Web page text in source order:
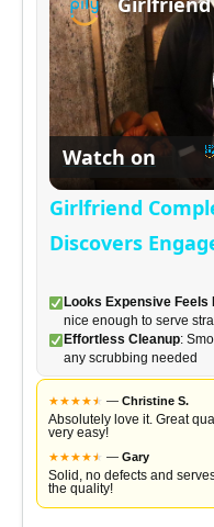
y
V
i
d
e
o
Watch on
Girlfriend
Discovers
Looks Expensive Feels
nice enough to serve
Effortless Cleanup:
any scrubbing needed
★★★★★
★ — Christine S.
Absolutely love it. Great
very easy!
★★★★★
★ — Gary
Solid, no defects and
the quality!